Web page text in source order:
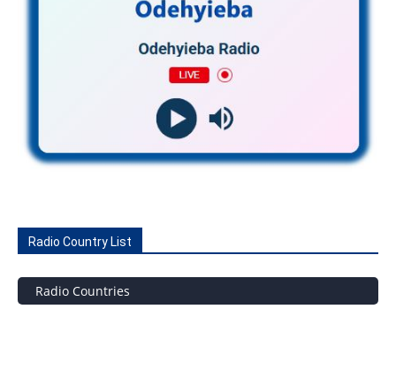
Radio Country List
Radio Countries